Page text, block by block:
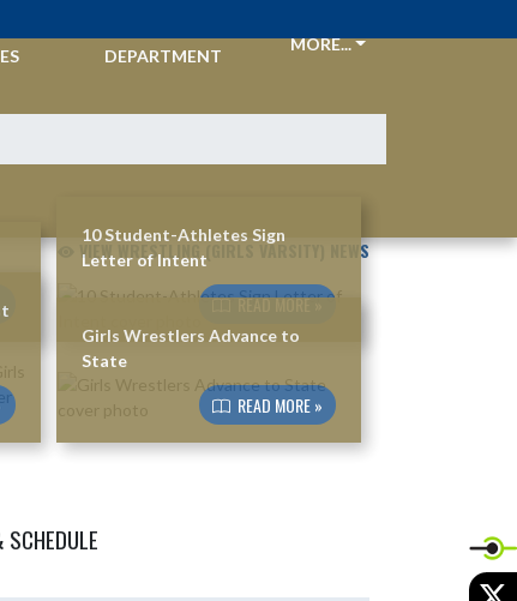
DEPARTMENT
MORE...
VIEW WRESTLING (GIRLS VARSITY) NEWS
10 Student-Athletes Sign
Letter of Intent
READ MORE »
Girls Wrestlers Advance to
State
READ MORE »